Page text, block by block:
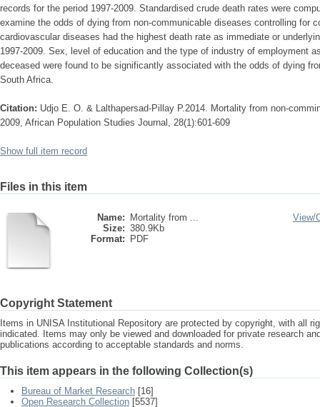
records for the period 1997-2009. Standardised crude death rates were
examine the odds of dying from non-communicable diseases controlling for
cardiovascular diseases had the highest death rate as immediate or
1997-2009. Sex, level of education and the type of industry of employment
deceased were found to be significantly associated with the odds of dying
South Africa.
Citation: Udjo E. O. & Lalthapersad-Pillay P.2014. Mortality from non-
2009, African Population Studies Journal, 28(1):601-609
Show full item record
Files in this item
Name:
Mortality from ...
Size: 380.9Kb
Format:
PDF
View/
Copyright Statement
Items in UNISA Institutional Repository are protected by copyright, with all
indicated. Items may only be viewed and downloaded for private research
publications according to acceptable standards and norms.
This item appears in the following Collection(s)
Bureau of Market Research [16]
Open Research Collection [5537]